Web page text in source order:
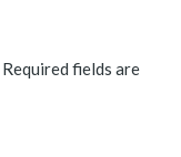
Required fields are